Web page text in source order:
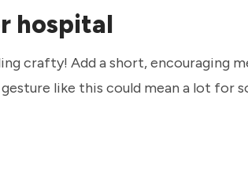
hospital
crafty! Add a short, encouraging
like this could mean a lot for